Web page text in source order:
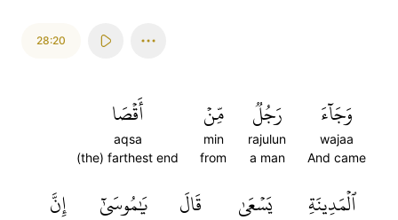
28:20
وَجَآءَ
wajaa
And came
رَجُلٞ
rajulun
a man
مِّنۡ
min
from
أَقۡصَا
aqsa
(the) farthest end
ٱلۡمَدِينَةِ يَسۡعَىٰ قَالَ يَٰمُوسَىٰٓ إِنَّ